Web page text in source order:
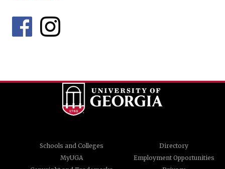
Schools and Colleges
Directory
MyUGA
Employment Opportunities